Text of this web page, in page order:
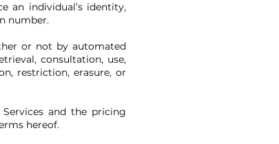
an individual’s identity,
number.
or not by automated
consultation, use,
restriction, erasure, or
and the pricing
hereof.